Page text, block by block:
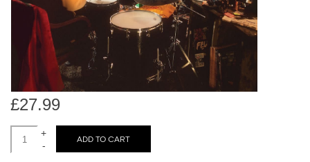
Touch
device
users
can
use
Dinked
Merch & Gifts
Books
45s
£27.99
+
-
ADD TO CART